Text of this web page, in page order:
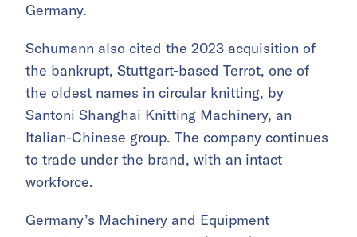
Germany.
Schumann also cited the 2023 acquisition of
the bankrupt, Stuttgart-based Terrot, one of
the oldest names in circular knitting, by
Santoni Shanghai Knitting Machinery, an
Italian-Chinese group. The company continues
to trade under the brand, with an intact
workforce.
Germany’s Machinery and Equipment